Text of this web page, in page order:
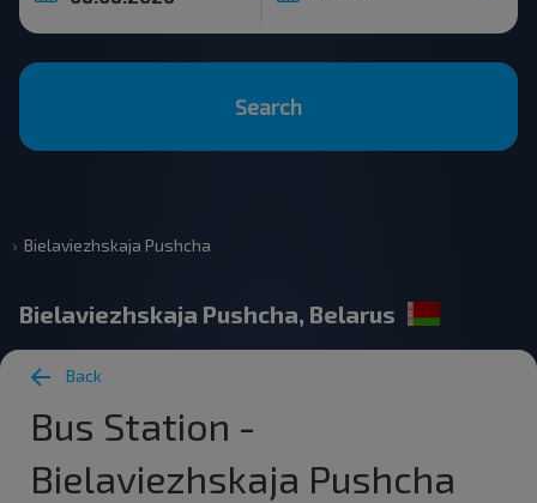
Search
Bielaviezhskaja Pushcha
Bielaviezhskaja Pushcha, Belarus
Back
Bus Station -
Bielaviezhskaja Pushcha